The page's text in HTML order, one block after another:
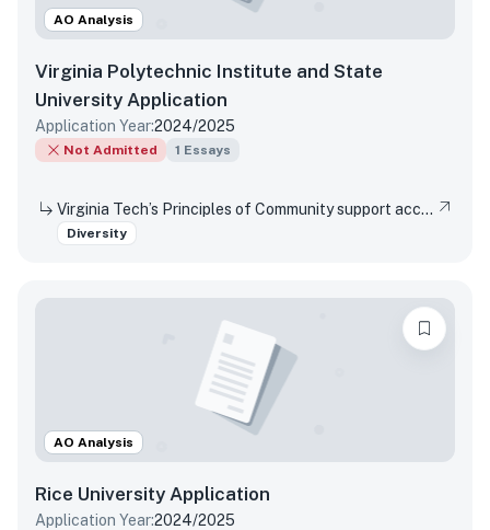
AO Analysis
Virginia Polytechnic Institute and State
University Application
Application Year:2024/2025
Not Admitted 1 Essays
Virginia Tech’s Principles of Community support access and inclusion by affirming the dignity and value of every person, respecting differences, promoting mutual understanding and open expression, and strives to eliminate bias and discrimination. Reflect on a time when you were not able or allowed to express a different or diverse position or opinion (or you witnessed another person or group experience the same situation)? How did you respond or wish you would have responded? Did your viewpoint change in any way after this experience?
Diversity
AO Analysis
Rice University Application
Application Year:2024/2025